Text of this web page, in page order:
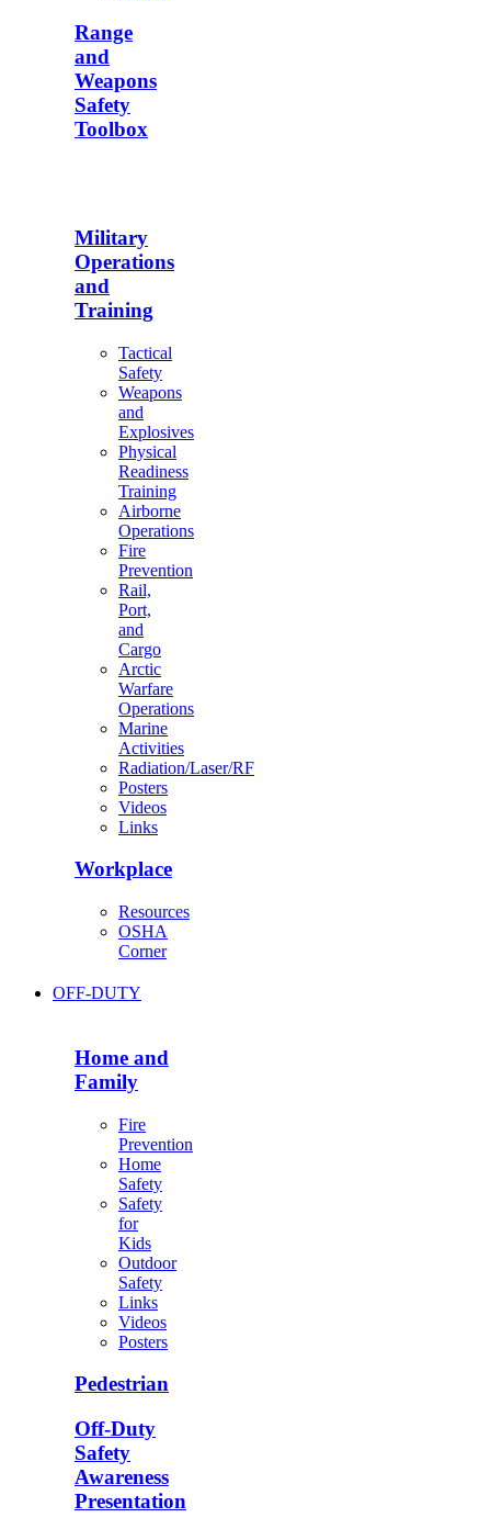
Range
and
Weapons
Safety
Toolbox
Military
Operations
and
Training
Tactical
Safety
Weapons
and
Explosives
Physical
Readiness
Training
Airborne
Operations
Fire
Prevention
Rail,
Port,
and
Cargo
Arctic
Warfare
Operations
Marine
Activities
Radiation/Laser/RF
Posters
Videos
Links
Workplace
Resources
OSHA
Corner
OFF-DUTY
Home and
Family
Fire
Prevention
Home
Safety
Safety
for
Kids
Outdoor
Safety
Links
Videos
Posters
Pedestrian
Off-Duty
Safety
Awareness
Presentation